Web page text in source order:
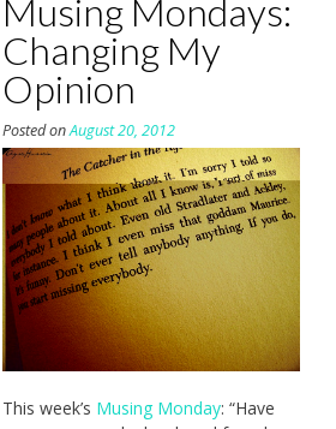
Musing Mondays:
Changing My
Opinion
Posted onAugust 20, 2012
This week’s Musing Monday: “Have